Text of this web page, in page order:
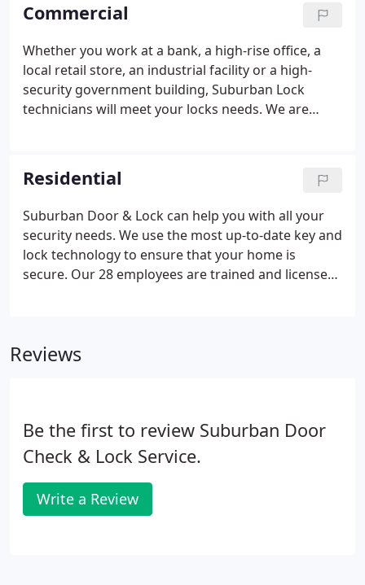
Commercial
Whether you work at a bank, a high-rise office, a
local retail store, an industrial facility or a high-
security government building, Suburban Lock
technicians will meet your locks needs. We are
Chicagoland Business's access and security
solutions for over 50 years and we know how to
handle any lockout challenge. We carry with us the
necessary equipment, tools and digital devices to
meet any lock, key or security request.
Residential
Suburban Door & Lock can help you with all your
security needs. We use the most up-to-date key and
lock technology to ensure that your home is
secure. Our 28 employees are trained and licensed
Reviews
Be the first to review Suburban Door
Check & Lock Service.
Write a Review